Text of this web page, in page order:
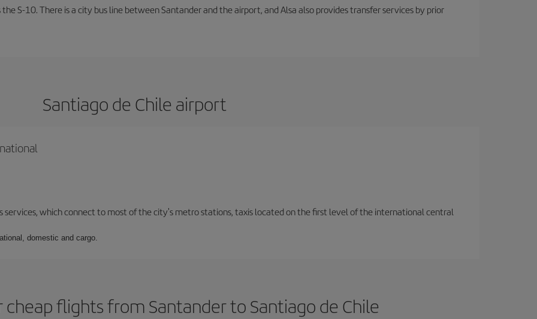
S-10. There is a city bus line between Santander and the airport, and Alsa also provides transfer services by prior
Santiago de Chile airport
services, which connect to most of the city's metro stations, taxis located on the first level of the international central
domestic and cargo.
cheap flights from Santander to Santiago de Chile